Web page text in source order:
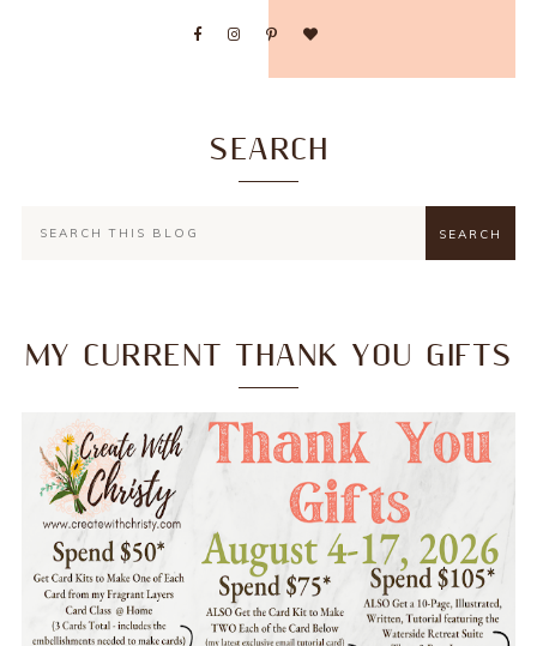
SEARCH
MY CURRENT THANK YOU GIFTS